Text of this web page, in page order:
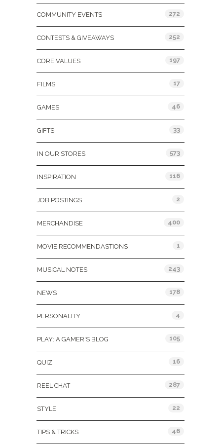
COMMUNITY EVENTS 272
CONTESTS & GIVEAWAYS 252
CORE VALUES 197
FILMS 17
GAMES 46
GIFTS 33
IN OUR STORES 573
INSPIRATION 116
JOB POSTINGS 2
MERCHANDISE 400
MOVIE RECOMMENDASTIONS 1
MUSICAL NOTES 243
NEWS 178
PERSONALITY 4
PLAY: A GAMER'S BLOG 105
QUIZ 16
REEL CHAT 287
STYLE 22
TIPS & TRICKS 46